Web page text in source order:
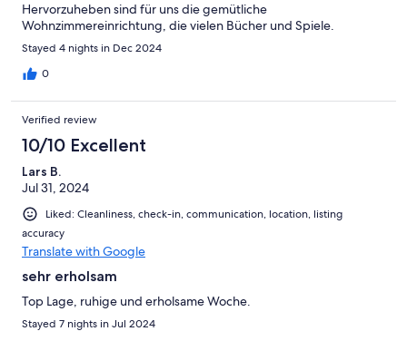
Hervorzuheben sind für uns die gemütliche
Wohnzimmereinrichtung, die vielen Bücher und Spiele.
Stayed 4 nights in Dec 2024
0
Verified review
10/10 Excellent
Lars B.
Jul 31, 2024
Liked: Cleanliness, check-in, communication, location, listing
accuracy
Translate with Google
sehr erholsam
Top Lage, ruhige und erholsame Woche.
Stayed 7 nights in Jul 2024